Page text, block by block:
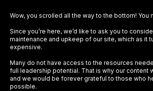
Wow, you scrolled all the way to the bottom! You
Since you’re here, we’d like to ask you to
maintenance and upkeep of our site, which as it
expensive.
Many do not have access to the resources
full leadership potential. That is why our content
and we would be forever grateful to those who
possible.